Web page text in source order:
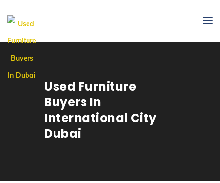
Used Furniture
Buyers In
International City
Dubai